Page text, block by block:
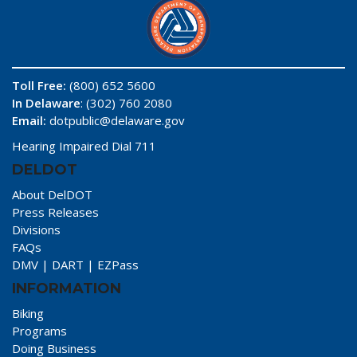
Toll Free: (800) 652 5600
In Delaware: (302) 760 2080
Email: dotpublic@delaware.gov
Hearing Impaired Dial 711
DELDOT
About DelDOT
Press Releases
Divisions
FAQs
DMV | DART | EZPass
INFORMATION
Biking
Programs
Doing Business